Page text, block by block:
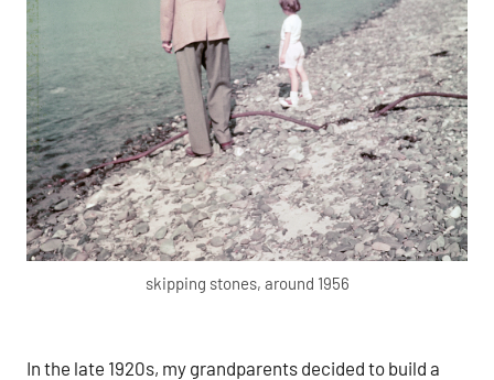
skipping stones, around 1956
In the late 1920s, my grandparents decided to build a